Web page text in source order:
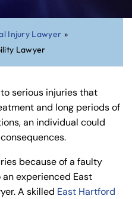
Injury Lawyer »
Lawyer
serious injuries that
and long periods of
an individual could
because of a faulty
experienced East
A skilled East Hartford